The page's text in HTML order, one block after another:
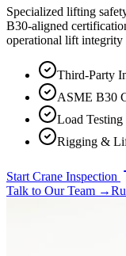
Specialized lifting
B30-aligned
operational lift integrity
Third-Party
ASME B30
Load Testing
Rigging &
Start Crane Inspection
Talk to Our Team →